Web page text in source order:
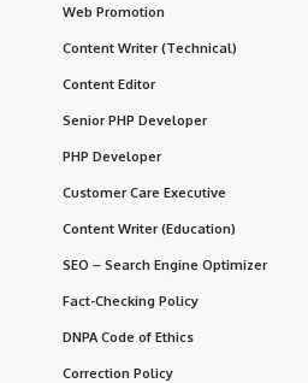
Web Promotion
Content Writer (Technical)
Content Editor
Senior PHP Developer
PHP Developer
Customer Care Executive
Content Writer (Education)
SEO – Search Engine Optimizer
Fact-Checking Policy
DNPA Code of Ethics
Correction Policy